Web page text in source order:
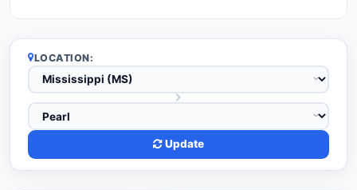
LOCATION:
Update